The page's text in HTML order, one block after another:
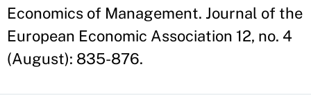
Economics of Management. Journal of the
European Economic Association 12, no. 4
(August): 835-876.